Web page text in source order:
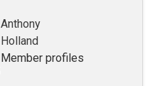
Anthony
Holland
Member profiles